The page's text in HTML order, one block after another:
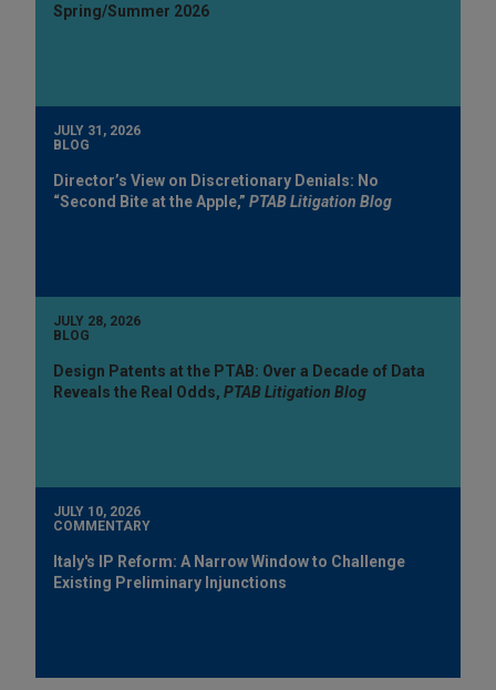
Spring/Summer 2026
JULY 31, 2026
BLOG
Director’s View on Discretionary Denials: No
“Second Bite at the Apple,” PTAB Litigation Blog
JULY 28, 2026
BLOG
Design Patents at the PTAB: Over a Decade of Data
Reveals the Real Odds, PTAB Litigation Blog
JULY 10, 2026
COMMENTARY
Italy's IP Reform: A Narrow Window to Challenge
Existing Preliminary Injunctions